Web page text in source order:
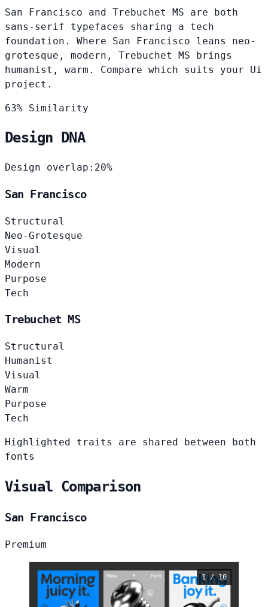
San Francisco and Trebuchet MS are both
sans-serif typefaces sharing a tech
foundation. Where San Francisco leans neo-
grotesque, modern, Trebuchet MS brings
humanist, warm. Compare which suits your Ui
project.
63% Similarity
Design DNA
Design overlap: 20%
San Francisco
Structural
Neo-Grotesque
Visual
Modern
Purpose
Tech
Trebuchet MS
Structural
Humanist
Visual
Warm
Purpose
Tech
Highlighted traits are shared between both
fonts
Visual Comparison
San Francisco
Premium
1 / 10